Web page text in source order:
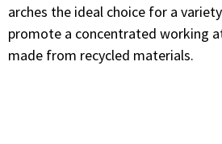
arches the ideal choice for a
promote a concentrated working
made from recycled materials.